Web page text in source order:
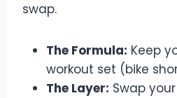
swap.
The Formula: Keep
workout set (bike
The Layer: Swap